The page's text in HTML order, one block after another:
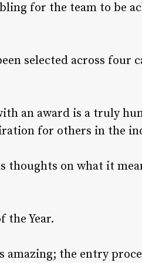
for the team to be
selected across four
an award is a truly
for others in the
thoughts on what it
the Year.
amazing; the entry